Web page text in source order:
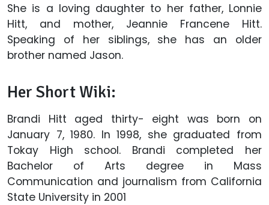
She is a loving daughter to her father, Lonnie
Hitt, and mother, Jeannie Francene Hitt.
Speaking of her siblings, she has an older
brother named Jason.
Her Short Wiki:
Brandi Hitt aged thirty- eight was born on
January 7, 1980. In 1998, she graduated from
Tokay High school. Brandi completed her
Bachelor of Arts degree in Mass
Communication and journalism from California
State University in 2001